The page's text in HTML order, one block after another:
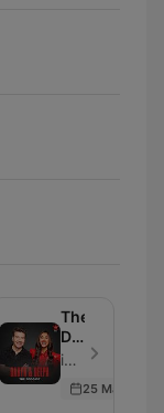
The
Daryn
&
Podcast
iHeartRadio - Episode 101
25 May 2026